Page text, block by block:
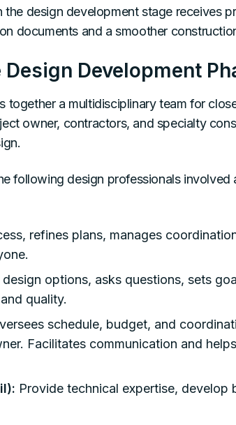
design development stage receives
documents and a smoother
Development
together a multidisciplinary team for
owner, contractors, and specialty
following design professionals involved
refines plans, manages
options, asks questions, sets
quality.
schedule, budget, and
Facilitates communication and
Provide technical expertise, develop